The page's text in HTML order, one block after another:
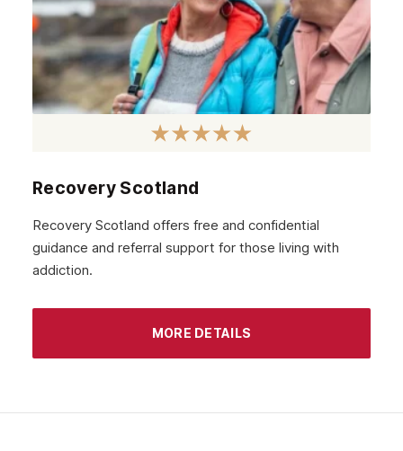
January 2021
December 2020
November 2020
October 2020
August 2020
July 2020
June 2020
Recovery Scotland
Recovery Scotland offers free and confidential
guidance and referral support for those living with
addiction.
MORE DETAILS